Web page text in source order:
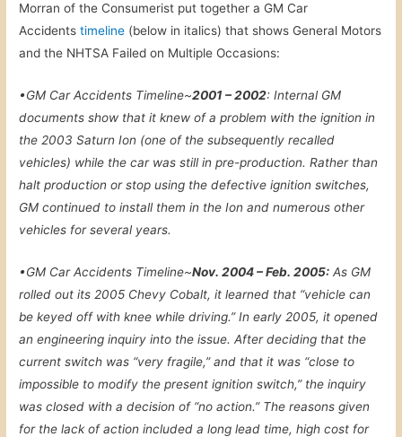
Morran of the Consumerist put together a GM Car
Accidentstimeline (below in italics) that shows General Motors
and the NHTSA Failed on Multiple Occasions:
•GM Car Accidents Timeline~2001 – 2002: Internal GM
documents show that it knew of a problem with the ignition in
the 2003 Saturn Ion (one of the subsequently recalled
vehicles) while the car was still in pre-production. Rather than
halt production or stop using the defective ignition switches,
GM continued to install them in the Ion and numerous other
vehicles for several years.
•GM Car Accidents Timeline~Nov. 2004 – Feb. 2005: As GM
rolled out its 2005 Chevy Cobalt, it learned that “vehicle can
be keyed off with knee while driving.” In early 2005, it opened
an engineering inquiry into the issue. After deciding that the
current switch was “very fragile,” and that it was “close to
impossible to modify the present ignition switch,” the inquiry
was closed with a decision of “no action.” The reasons given
for the lack of action included a long lead time, high cost for